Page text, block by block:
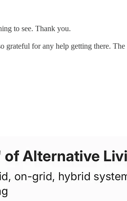
to see. Thank you.
for any help getting there.